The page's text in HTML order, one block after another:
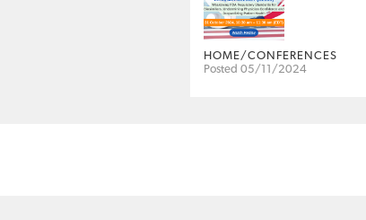
HOME/CONFERENCES
Posted 05/11/2024